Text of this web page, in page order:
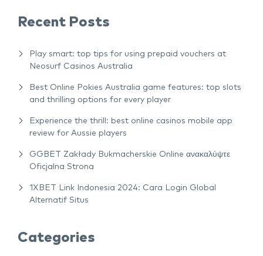
Recent Posts
Play smart: top tips for using prepaid vouchers at
Neosurf Casinos Australia
Best Online Pokies Australia game features: top slots
and thrilling options for every player
Experience the thrill: best online casinos mobile app
review for Aussie players
GGBET Zakłady Bukmacherskie Online ανακαλύψτε
Oficjalna Strona
1XBET Link Indonesia 2024: Cara Login Global
Alternatif Situs
Categories